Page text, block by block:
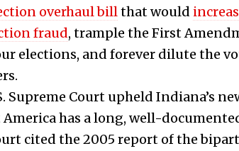
overhaul billthat would
fraud, trample the First
elections, and forever dilute the
Supreme Court upheld Indiana’s
has a long, well-
cited the 2005 report of the